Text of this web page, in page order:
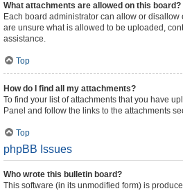
What attachments are allowed on this board?
Each board administrator can allow or disallow
are unsure what is allowed to be uploaded,
assistance.
Top
How do I find all my attachments?
To find your list of attachments that you have
Panel and follow the links to the attachments
Top
phpBB Issues
Who wrote this bulletin board?
This software (in its unmodified form) is